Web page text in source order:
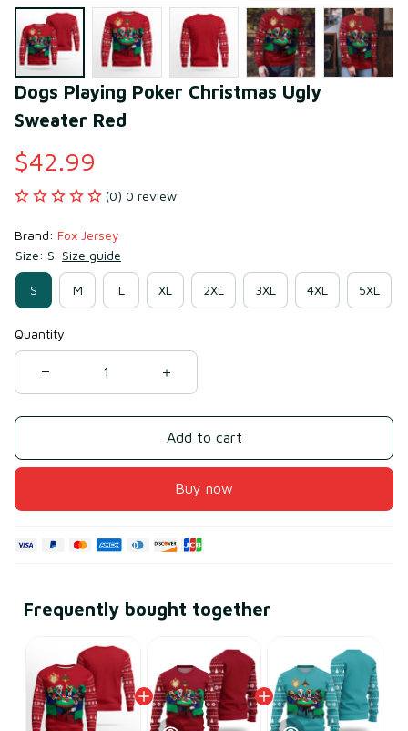
Dogs Playing Poker Christmas Ugly
Sweater Red
$42.99
(0) 0 review
Brand: Fox Jersey
Size: S Size guide
S M L XL 2XL 3XL 4XL 5XL
Quantity
Add to cart
Buy now
Frequently bought together